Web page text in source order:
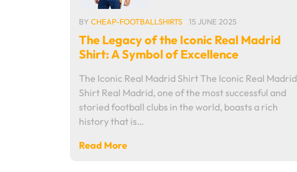
BY CHEAP-FOOTBALLSHIRTS 15 JUNE 2025
The Legacy of the Iconic Real Madrid
Shirt: A Symbol of Excellence
The Iconic Real Madrid Shirt The Iconic Real Madrid
Shirt Real Madrid, one of the most successful and
storied football clubs in the world, boasts a rich
history that is…
Read More